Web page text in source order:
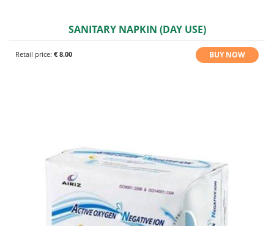
SANITARY NAPKIN (DAY USE)
Retail price: € 8.00 BUY NOW